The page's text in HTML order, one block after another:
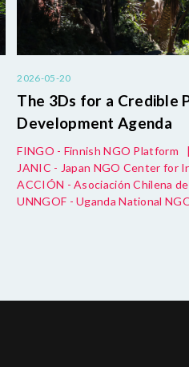
2026-05-20
The 3Ds for a Credible
Development Agenda
FINGO - Finnish NGO Platform
|
JANIC - Japan NGO Center for
ACCIÓN - Asociación Chilena
UNNGOF - Uganda National